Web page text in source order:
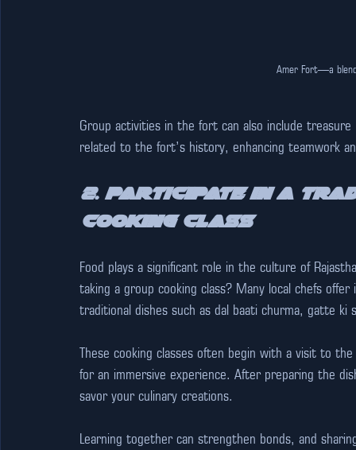
Amer Fort—a
Group activities in the fort can also include
related to the fort’s history, enhancing teamwork
2. Participate in a
Cooking Class
Food plays a significant role in the culture of
taking a group cooking class? Many local chefs
traditional dishes such as dal baati churma, gatte ki
These cooking classes often begin with a visit to
for an immersive experience. After preparing the
savor your culinary creations.
Learning together can strengthen bonds, and